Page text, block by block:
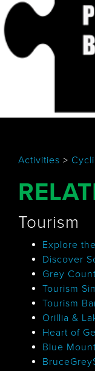
Activities >
Tourism
Explore
Discover
Grey
Tourism
Tourism
Orillia &
Heart of
Blue